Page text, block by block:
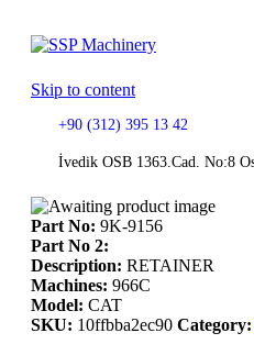
Skip to content
+90 (312) 395 13 42
İvedik OSB 1363.Cad. No:8
Part No: 9K-9156
Part No 2:
Description: RETAINER
Machines: 966C
Model: CAT
SKU: 10ffbba2ec90 Category: